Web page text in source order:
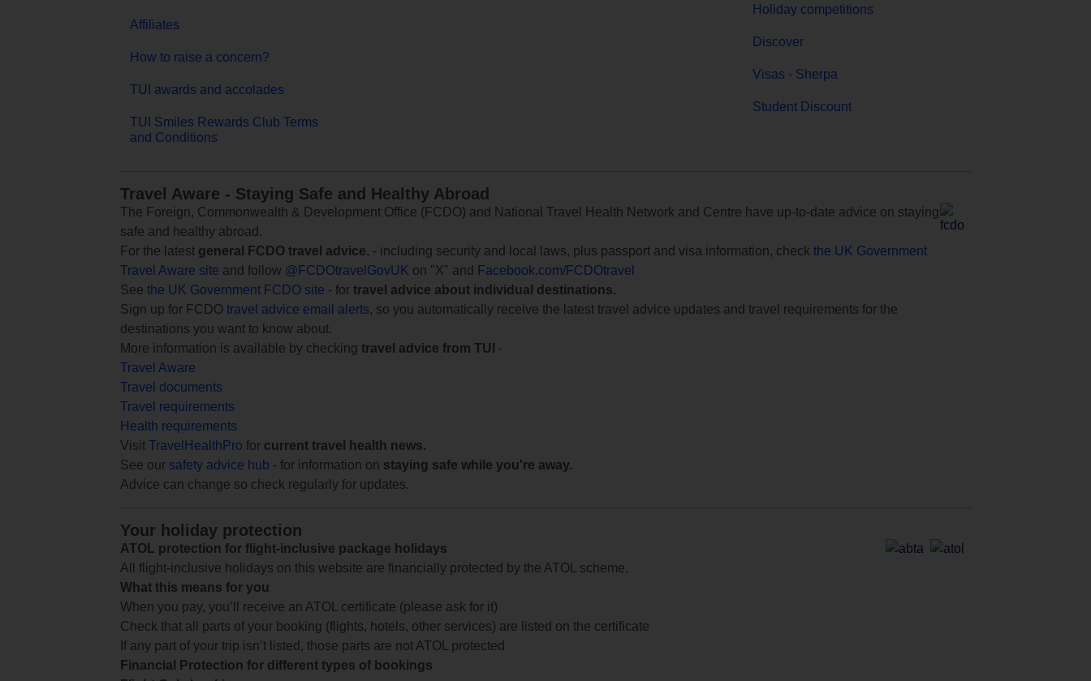
Affiliates
How to raise a concern?
TUI awards and accolades
TUI Smiles Rewards Club Terms
and Conditions
Holiday competitions
Discover
Visas - Sherpa
Student Discount
Travel Aware - Staying Safe and Healthy Abroad
The Foreign, Commonwealth & Development Office (FCDO) and National Travel Health Network and Centre have up-to-date advice on staying
safe and healthy abroad.
For the latest general FCDO travel advice, - including security and local laws, plus passport and visa information, check the UK Government
Travel Aware site and follow @FCDOtravelGovUK on "X" and
Facebook.com/FCDOtravel
See the UK Government FCDO site - for travel advice about individual destinations.
Sign up for FCDO travel advice email alerts, so you automatically receive the latest travel advice updates and travel requirements for the
destinations you want to know about.
More information is available by checking travel advice from TUI
-
Travel Aware
Travel documents
Travel requirements
Health requirements
Visit TravelHealthPro for current travel health news.
See our safety advice hub - for information on staying safe while you're away.
Advice can change so check regularly for updates.
Your holiday protection
ATOL protection for flight-inclusive package holidays
All flight-inclusive holidays on this website are financially protected by the ATOL scheme.
What this means for you
When you pay, you’ll receive an ATOL certificate (please ask for it)
Check that all parts of your booking (flights, hotels, other services) are listed on the certificate
If any part of your trip isn’t listed, those parts are not ATOL protected
Financial Protection for different types of bookings